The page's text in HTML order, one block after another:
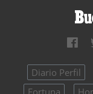
Diario Perfil